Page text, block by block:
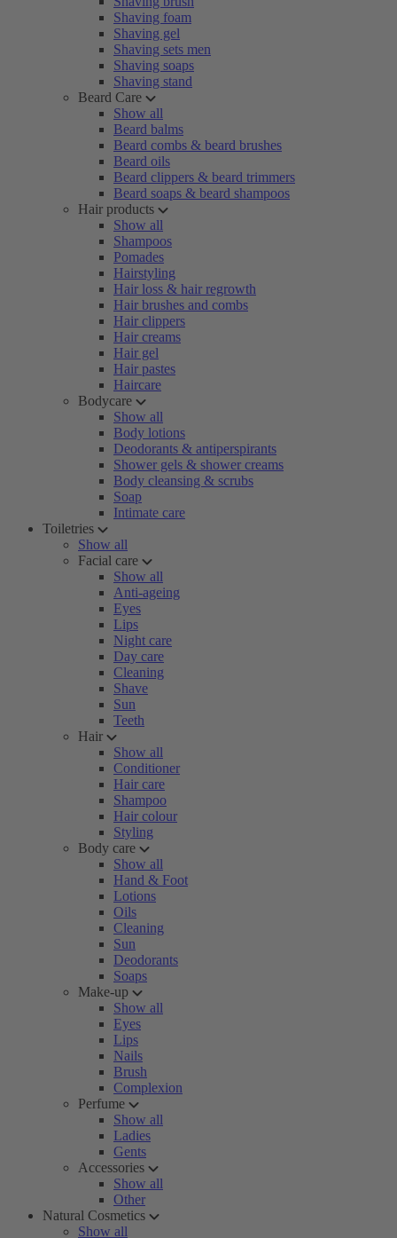
Shaving foam
Shaving gel
Shaving sets men
Shaving soaps
Shaving stand
Beard Care
Show all
Beard balms
Beard combs & beard brushes
Beard oils
Beard clippers & beard trimmers
Beard soaps & beard shampoos
Hair products
Show all
Shampoos
Pomades
Hairstyling
Hair loss & hair regrowth
Hair brushes and combs
Hair clippers
Hair creams
Hair gel
Hair pastes
Haircare
Bodycare
Show all
Body lotions
Deodorants & antiperspirants
Shower gels & shower creams
Body cleansing & scrubs
Soap
Intimate care
Toiletries
Show all
Facial care
Show all
Anti-ageing
Eyes
Lips
Night care
Day care
Cleaning
Shave
Sun
Teeth
Hair
Show all
Conditioner
Hair care
Shampoo
Hair colour
Styling
Body care
Show all
Hand & Foot
Lotions
Oils
Cleaning
Sun
Deodorants
Soaps
Make-up
Show all
Eyes
Lips
Nails
Brush
Complexion
Perfume
Show all
Ladies
Gents
Accessories
Show all
Other
Natural Cosmetics
Show all